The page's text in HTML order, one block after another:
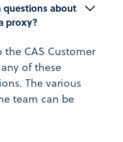
questions about
proxy?
CAS Customer
of these
The various
team can be